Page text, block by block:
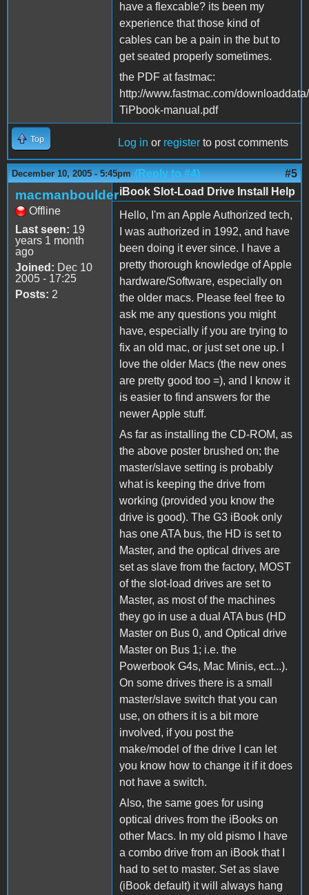
have a flexcable? its been my
experience that those kind of
cables can be a pain in the but to
get seated properly sometimes.
the PDF at fastmac:
http://www.fastmac.com/
TiPbook-manual.pdf
Top Log in or register to post comments
December 10, 2005 - 5:45pm (Reply to #4) #5
macmanboulder
Offline
Last seen: 19
years 1 month
ago
Joined: Dec 10
2005 - 17:25
Posts: 2
iBook Slot-Load Drive Install Help
Hello, I'm an Apple Authorized tech,
I was authorized in 1992, and have
been doing it ever since. I have a
pretty thorough knowledge of Apple
hardware/Software, especially on
the older macs. Please feel free to
ask me any questions you might
have, especially if you are trying to
fix an old mac, or just set one up. I
love the older Macs (the new ones
are pretty good too =), and I know it
is easier to find answers for the
newer Apple stuff.
As far as installing the CD-ROM, as
the above poster brushed on; the
master/slave setting is probably
what is keeping the drive from
working (provided you know the
drive is good). The G3 iBook only
has one ATA bus, the HD is set to
Master, and the optical drives are
set as slave from the factory, MOST
of the slot-load drives are set to
Master, as most of the machines
they go in use a dual ATA bus (HD
Master on Bus 0, and Optical drive
Master on Bus 1; i.e. the
Powerbook G4s, Mac Minis, ect...).
On some drives there is a small
master/slave switch that you can
use, on others it is a bit more
involved, if you post the
make/model of the drive I can let
you know how to change it if it does
not have a switch.
Also, the same goes for using
optical drives from the iBooks on
other Macs. In my old pismo I have
a combo drive from an iBook that I
had to set to master. Set as slave
(iBook default) it will always hang